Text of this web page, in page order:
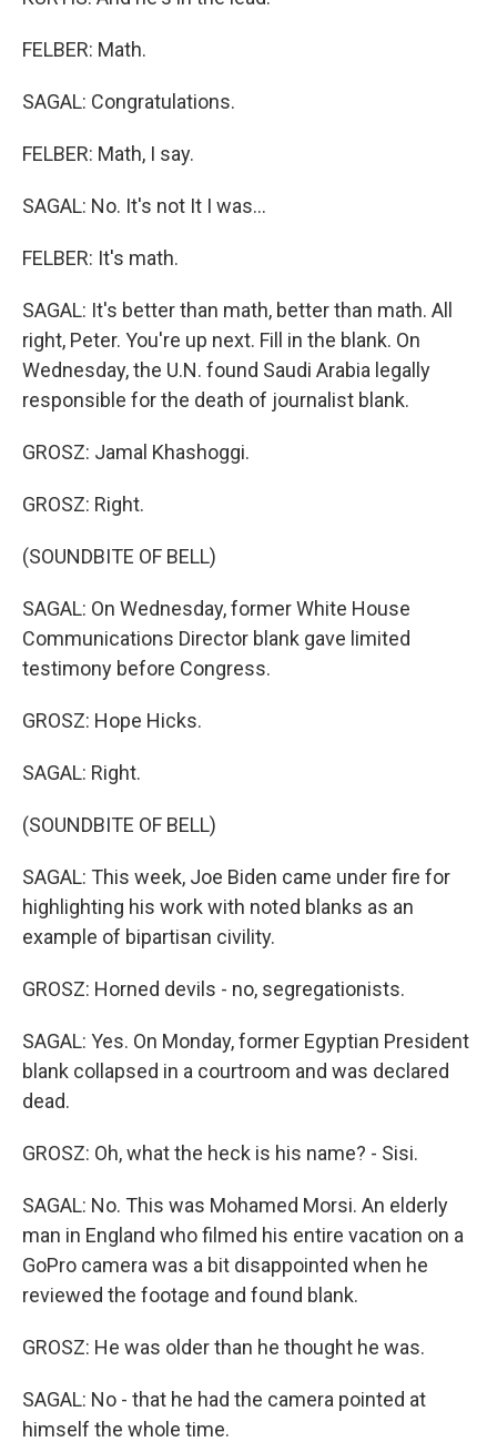
FELBER: Math.
SAGAL: Congratulations.
FELBER: Math, I say.
SAGAL: No. It's not It I was...
FELBER: It's math.
SAGAL: It's better than math, better than math. All
right, Peter. You're up next. Fill in the blank. On
Wednesday, the U.N. found Saudi Arabia legally
responsible for the death of journalist blank.
GROSZ: Jamal Khashoggi.
GROSZ: Right.
(SOUNDBITE OF BELL)
SAGAL: On Wednesday, former White House
Communications Director blank gave limited
testimony before Congress.
GROSZ: Hope Hicks.
SAGAL: Right.
(SOUNDBITE OF BELL)
SAGAL: This week, Joe Biden came under fire for
highlighting his work with noted blanks as an
example of bipartisan civility.
GROSZ: Horned devils - no, segregationists.
SAGAL: Yes. On Monday, former Egyptian President
blank collapsed in a courtroom and was declared
dead.
GROSZ: Oh, what the heck is his name? - Sisi.
SAGAL: No. This was Mohamed Morsi. An elderly
man in England who filmed his entire vacation on a
GoPro camera was a bit disappointed when he
reviewed the footage and found blank.
GROSZ: He was older than he thought he was.
SAGAL: No - that he had the camera pointed at
himself the whole time.